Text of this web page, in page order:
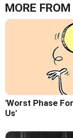
MORE
'Worst Phase
Us'